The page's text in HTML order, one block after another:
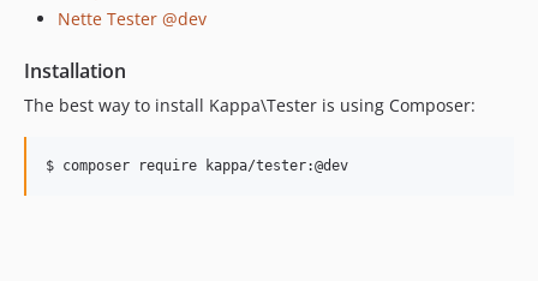
Nette Tester @dev
Installation
The best way to install Kappa\Tester is using Composer:
$ composer require kappa/tester:@dev